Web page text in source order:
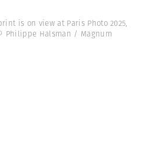
is on view at Paris Photo 2025,
Philippe Halsman / Magnum